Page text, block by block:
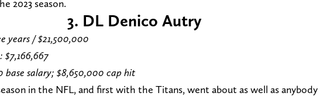
2023 season.
3. DL Denico Autry
years / $21,500,000
$7,166,667
base salary; $8,650,000 cap hit
in the NFL, and first with the Titans, went about as well as anybody